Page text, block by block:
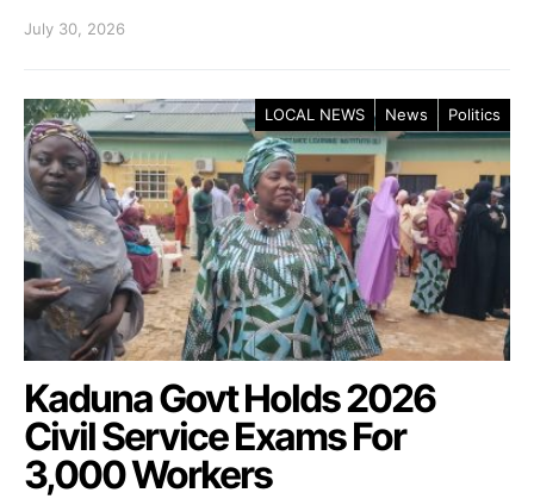
July 30, 2026
LOCAL NEWS News Politics
Kaduna Govt Holds 2026
Civil Service Exams For
3,000 Workers